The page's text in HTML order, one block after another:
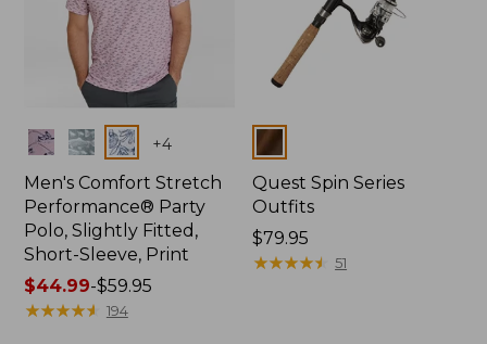
Colors +4
Men's Comfort Stretch
Performance® Party
Polo, Slightly Fitted,
Short-Sleeve, Print
Price
range
$44.99-$59.95
★★★★★
★★★★★ 194
Colors
Quest Spin Series
Outfits
Price:
$79.95
$79.95
★★★★★
★★★★★ 51